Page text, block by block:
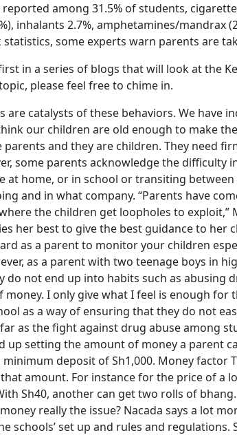
among 31.5% of students,
inhalants 2.7%, amphetamines/mandrax
statistics, some experts warn parents are
in a series of blogs that will look at the
please feel free to chime in.
are catalysts of these behaviors. We have
our children are old enough to make
parents and they are children. They need
some parents acknowledge the difficulty
at home, or in school or transiting
and in what company. “Parents have
the children get loopholes to exploit,”
her best to give the best guidance to her
as a parent to monitor your children
as a parent with two teenage boys in
do not end up into habits such as abusing
money. I only give what I feel is enough
as a way of ensuring that they do not
as the fight against drug abuse among
up setting the amount of money a parent
deposit of Sh1,000. Money factor
amount. For instance for the price of a
Sh40, another can get two rolls of
really the issue? Nacada says a lot
schools’ set up and rules and